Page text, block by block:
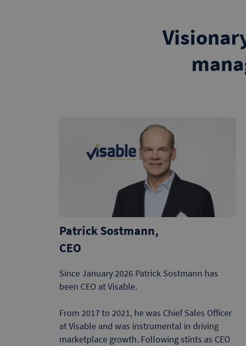
Patrick Sostmann,
CEO
Since January 2026 Patrick Sostmann has
been CEO at Visable.
From 2017 to 2021, he was Chief Sales Officer
at Visable and was instrumental in driving
marketplace growth. Following stints as CEO